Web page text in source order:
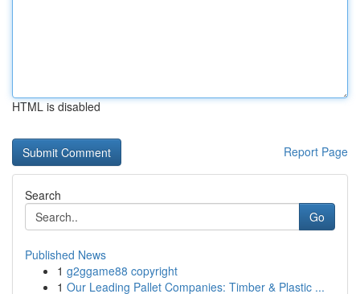
HTML is disabled
Report Page
Search
Go
Published News
1 g2ggame88 copyright
1 Our Leading Pallet Companies: Timber & Plastic ...